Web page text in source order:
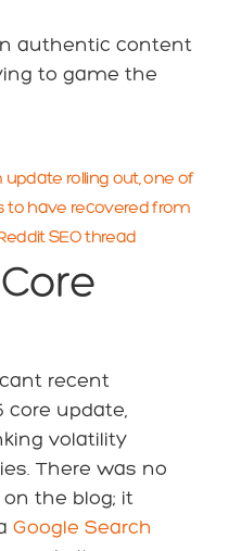
authentic content
to game the
rolling out, one of
to have recovered from
SEO thread
recent
core update,
volatility
There was no
the blog; it
Google Search